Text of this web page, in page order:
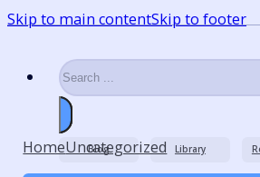
Skip to main contentSkip to footer
Search
Blog Library
HomeUncategorized